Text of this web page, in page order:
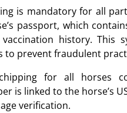
is mandatory for all
passport, which
history. This
to prevent fraudulent
for all horses
is linked to the horse’s
verification.